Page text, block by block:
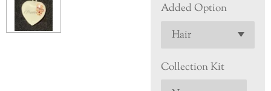
Added Option
Collection Kit